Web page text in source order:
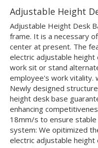
Adjustable Height
Adjustable Height Desk
frame. It is a necessary
center at present. The
electric adjustable
work sit or stand
employee's work vitality.
Newly designed
height desk base
enhancing
18mm/s to ensure stable
system: We opitimized
electric adjustable